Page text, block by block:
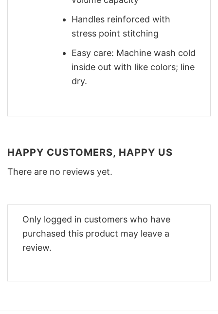
Handles reinforced with
stress point stitching
Easy care: Machine wash cold
inside out with like colors; line
dry.
HAPPY CUSTOMERS, HAPPY US
There are no reviews yet.
Only logged in customers who have
purchased this product may leave a
review.